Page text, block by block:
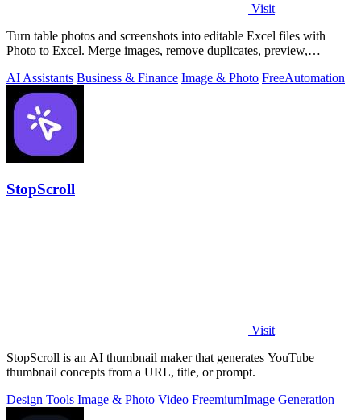
Visit
Turn table photos and screenshots into editable Excel files with
Photo to Excel. Merge images, remove duplicates, preview,
AI Assistants Business & Finance Image & Photo FreeAutomation
StopScroll
Visit
StopScroll is an AI thumbnail maker that generates YouTube
thumbnail concepts from a URL, title, or prompt.
Design Tools Image & Photo Video FreemiumImage Generation